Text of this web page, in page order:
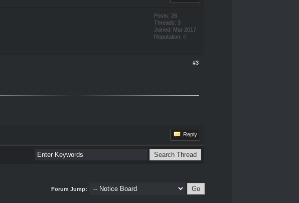
Posts: 26
Threads: 3
Joined: Mar 2017
Reputation: 0
#3
Reply
Forum Jump: